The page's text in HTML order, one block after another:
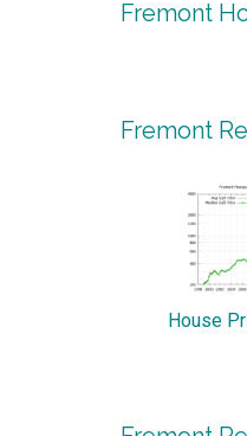
Fremont
Fremont
House